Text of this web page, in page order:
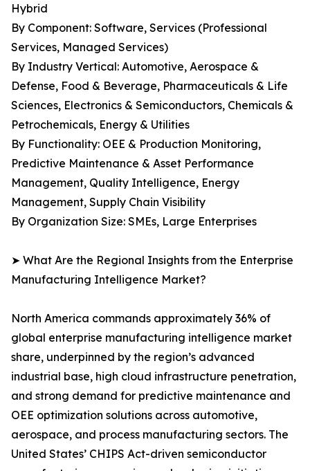
Hybrid
By Component: Software, Services (Professional
Services, Managed Services)
By Industry Vertical: Automotive, Aerospace &
Defense, Food & Beverage, Pharmaceuticals & Life
Sciences, Electronics & Semiconductors, Chemicals &
Petrochemicals, Energy & Utilities
By Functionality: OEE & Production Monitoring,
Predictive Maintenance & Asset Performance
Management, Quality Intelligence, Energy
Management, Supply Chain Visibility
By Organization Size: SMEs, Large Enterprises
➤ What Are the Regional Insights from the Enterprise
Manufacturing Intelligence Market?
North America commands approximately 36% of
global enterprise manufacturing intelligence market
share, underpinned by the region’s advanced
industrial base, high cloud infrastructure penetration,
and strong demand for predictive maintenance and
OEE optimization solutions across automotive,
aerospace, and process manufacturing sectors. The
United States’ CHIPS Act-driven semiconductor